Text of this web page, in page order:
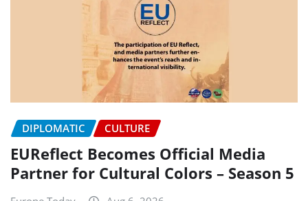
DIPLOMATIC CULTURE
EUReflect Becomes Official Media
Partner for Cultural Colors – Season 5